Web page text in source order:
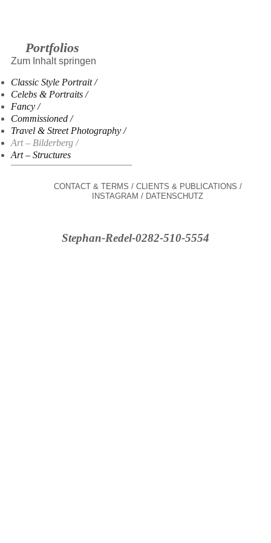
Portfolios
Zum Inhalt springen
Classic Style Portrait
Celebs & Portraits
Fancy
Commissioned
Travel & Street Photography
Art – Bilderberg
Art – Structures
CONTACT & TERMS
CLIENTS & PUBLICATIONS
INSTAGRAM
DATENSCHUTZ
Stephan-Redel-0282-510-5554